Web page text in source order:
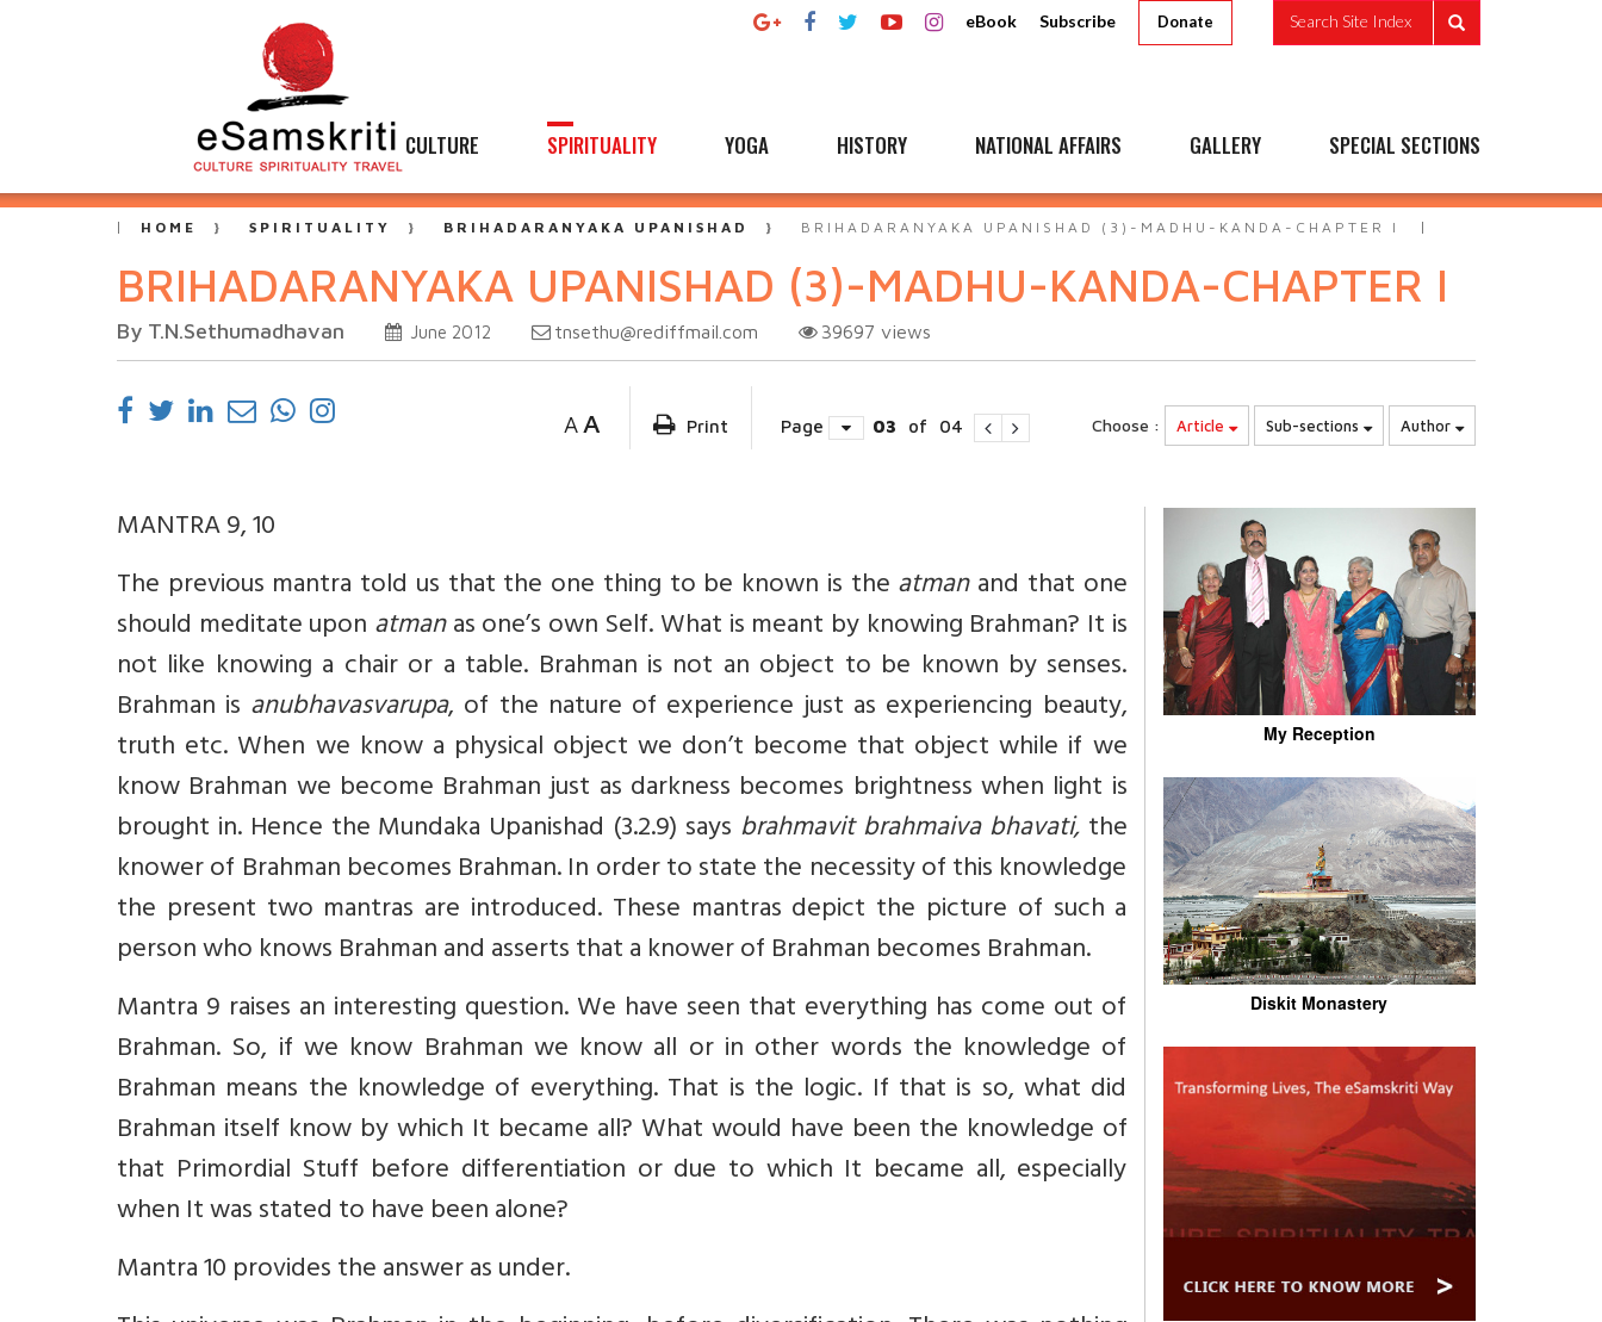
eBook Subscribe Donate Search Site Index
CULTURE SPIRITUALITY YOGA HISTORY NATIONAL AFFAIRS GALLERY SPECIAL SECTIONS
HOME SPIRITUALITY BRIHADARANYAKA UPANISHAD BRIHADARANYAKA UPANISHAD (3)-MADHU-KANDA-CHAPTER I
BRIHADARANYAKA UPANISHAD (3)-MADHU-KANDA-CHAPTER I
By T.N.Sethumadhavan June 2012 tnsethu@rediffmail.com 39697 views
A A Print Page 03 of 04 Choose : Article Sub-sections Author
MANTRA 9, 10
The previous mantra told us that the one thing to be known is theatmanand that one
should meditate uponatmanas one’s own Self. What is meant by knowing Brahman? It is
not like knowing a chair or a table. Brahman is not an object to be known by senses.
Brahman is anubhavasvarupa, of the nature of experience just as experiencing beauty,
truth etc. When we know a physical object we don’t become that object while if we
know Brahman we become Brahman just as darkness becomes brightness when light is
brought in. Hence the Mundaka Upanishad (3.2.9) says brahmavit brahmaiva bhavati,the
knower of Brahman becomes Brahman. In order to state the necessity of this knowledge
the present two mantras are introduced. These mantras depict the picture of such a
person who knows Brahman and asserts that a knower of Brahman becomes Brahman.
Mantra 9 raises an interesting question. We have seen that everything has come out of
Brahman. So, if we know Brahman we know all or in other words the knowledge of
Brahman means the knowledge of everything. That is the logic. If that is so, what did
Brahman itself know by which It became all? What would have been the knowledge of
that Primordial Stuff before differentiation or due to which It became all, especially
when It was stated to have been alone?
Mantra 10 provides the answer as under.
My Reception
Diskit Monastery